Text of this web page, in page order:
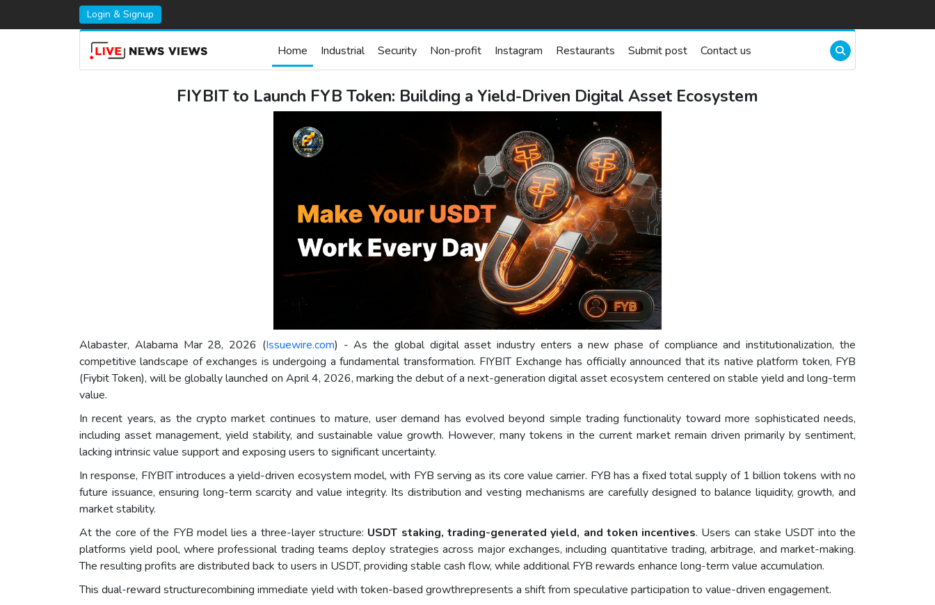
Login & Signup
Home Industrial Security Non-profit Instagram Restaurants Submit post Contact us
FIYBIT to Launch FYB Token: Building a Yield-Driven Digital Asset Ecosystem
Alabaster, Alabama Mar 28, 2026 (Issuewire.com) - As the global digital asset industry enters a new phase of compliance and institutionalization, the
competitive landscape of exchanges is undergoing a fundamental transformation. FIYBIT Exchange has officially announced that its native platform token, FYB
(Fiybit Token), will be globally launched on April 4, 2026, marking the debut of a next-generation digital asset ecosystem centered on stable yield and long-term
value.
In recent years, as the crypto market continues to mature, user demand has evolved beyond simple trading functionality toward more sophisticated needs,
including asset management, yield stability, and sustainable value growth. However, many tokens in the current market remain driven primarily by sentiment,
lacking intrinsic value support and exposing users to significant uncertainty.
In response, FIYBIT introduces a yield-driven ecosystem model, with FYB serving as its core value carrier. FYB has a fixed total supply of 1 billion tokens with no
future issuance, ensuring long-term scarcity and value integrity. Its distribution and vesting mechanisms are carefully designed to balance liquidity, growth, and
market stability.
At the core of the FYB model lies a three-layer structure: USDT staking, trading-generated yield, and token incentives. Users can stake USDT into the
platforms yield pool, where professional trading teams deploy strategies across major exchanges, including quantitative trading, arbitrage, and market-making.
The resulting profits are distributed back to users in USDT, providing stable cash flow, while additional FYB rewards enhance long-term value accumulation.
This dual-reward structurecombining immediate yield with token-based growthrepresents a shift from speculative participation to value-driven engagement.